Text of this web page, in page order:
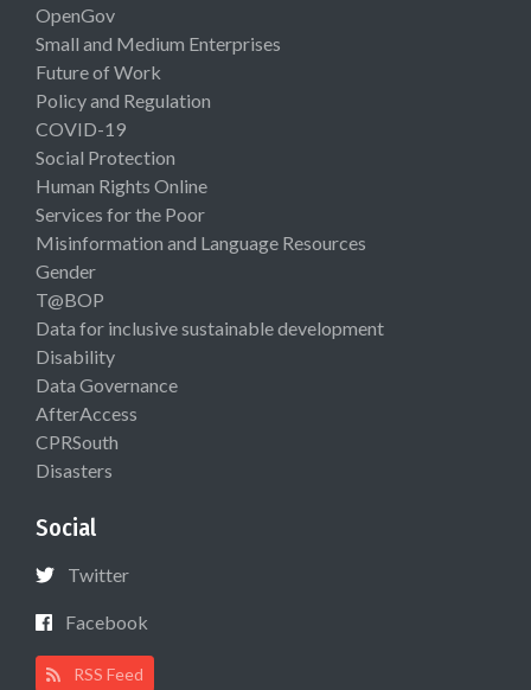
OpenGov
Small and Medium Enterprises
Future of Work
Policy and Regulation
COVID-19
Social Protection
Human Rights Online
Services for the Poor
Misinformation and Language Resources
Gender
T@BOP
Data for inclusive sustainable development
Disability
Data Governance
AfterAccess
CPRSouth
Disasters
Social
Twitter
Facebook
RSS Feed